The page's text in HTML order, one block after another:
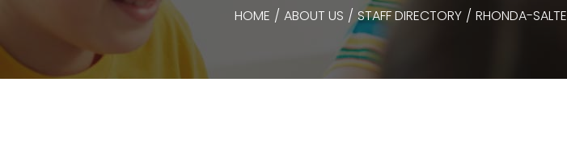
HOME / ABOUT US / STAFF DIRECTORY / RHONDA-